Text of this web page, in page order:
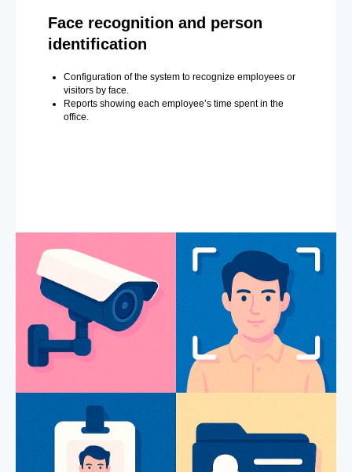
Face recognition and person
identification
Configuration of the system to recognize employees or
visitors by face.
Reports showing each employee’s time spent in the
office.